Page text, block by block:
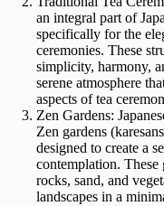
an integral part of
specifically for the
ceremonies. These
simplicity, harmony,
serene atmosphere
aspects of tea
Zen Gardens:
Zen gardens
designed to create a
contemplation. These
rocks, sand, and
landscapes in a